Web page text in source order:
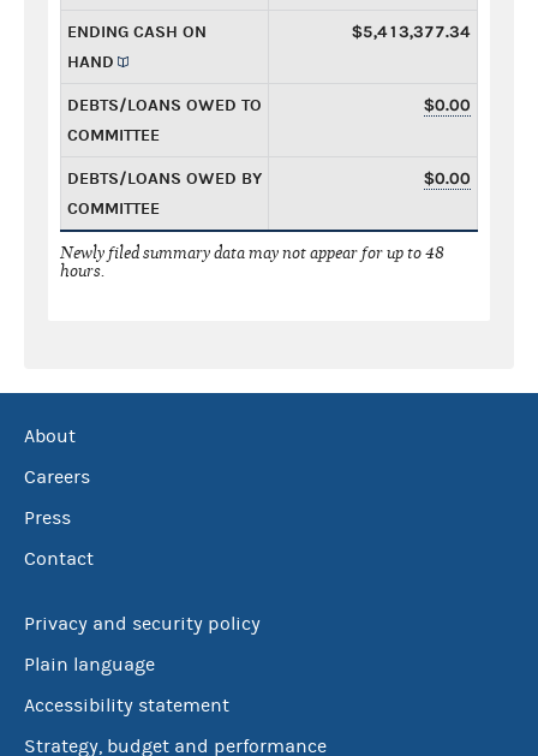
ENDING CASH ON
HAND
$5,413,377.34
DEBTS/LOANS OWED TO
COMMITTEE
$0.00
DEBTS/LOANS OWED BY
COMMITTEE
$0.00
Newly filed summary data may not appear for up to 48
hours.
About
Careers
Press
Contact
Privacy and security policy
Plain language
Accessibility statement
Strategy, budget and performance